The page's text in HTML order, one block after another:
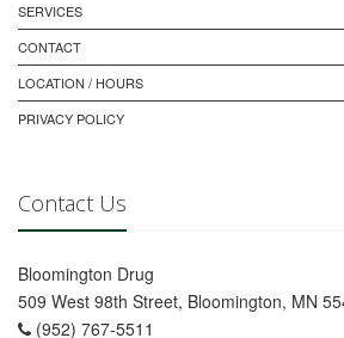
SERVICES
CONTACT
LOCATION / HOURS
PRIVACY POLICY
Contact Us
Bloomington Drug
509 West 98th Street, Bloomington, MN
(952) 767-5511